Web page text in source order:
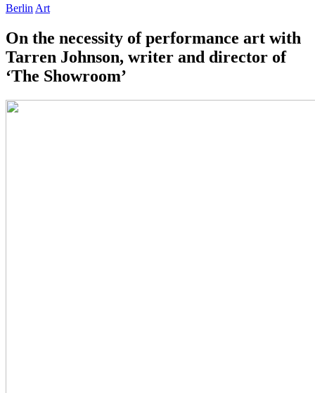
Berlin Art
On the necessity of performance art with
Tarren Johnson, writer and director of
‘The Showroom’